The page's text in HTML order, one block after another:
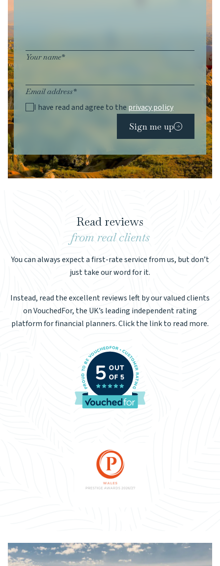
Your name*
Email address*
I have read and agree to the privacy policy
Sign me up
Read reviews
from real clients
You can always expect a first-rate service from us, but don’t
just take our word for it.
Instead, read the excellent reviews left by our valued clients
on VouchedFor, the UK’s leading independent rating
platform for financial planners. Click the link to read more.